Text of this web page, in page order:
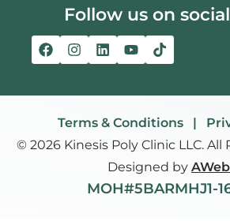
Follow us on
Terms & Conditions |
© 2026 Kinesis Poly Clinic LLC. All
Designed by
MOH#5BARMHJ1-